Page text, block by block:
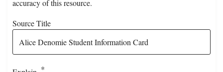
accuracy of this resource.
Source Title